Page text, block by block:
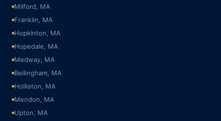
Milford, MA
Franklin, MA
Hopkinton, MA
Hopedale, MA
Medway, MA
Bellingham, MA
Holliston, MA
Mendon, MA
Upton, MA